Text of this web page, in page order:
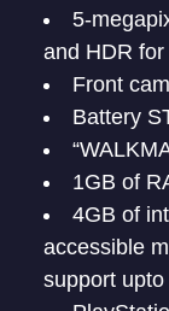
5-
and HDR
Front
Battery
1GB of
4GB of
accessible
support upto